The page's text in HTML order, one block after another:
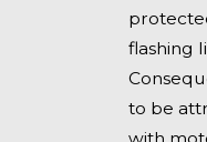
flashing
to be